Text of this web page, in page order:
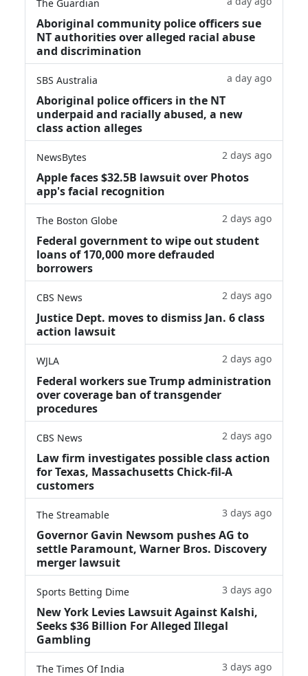
The Guardian
Aboriginal community police officers sue
NT authorities over alleged racial abuse
and discrimination
SBS Australia a day ago
Aboriginal police officers in the NT
underpaid and racially abused, a new
class action alleges
NewsBytes 2 days ago
Apple faces $32.5B lawsuit over Photos
app's facial recognition
The Boston Globe 2 days ago
Federal government to wipe out student
loans of 170,000 more defrauded
borrowers
CBS News 2 days ago
Justice Dept. moves to dismiss Jan. 6 class
action lawsuit
WJLA 2 days ago
Federal workers sue Trump administration
over coverage ban of transgender
procedures
CBS News 2 days ago
Law firm investigates possible class action
for Texas, Massachusetts Chick-fil-A
customers
The Streamable 3 days ago
Governor Gavin Newsom pushes AG to
settle Paramount, Warner Bros. Discovery
merger lawsuit
Sports Betting Dime 3 days ago
New York Levies Lawsuit Against Kalshi,
Seeks $36 Billion For Alleged Illegal
Gambling
The Times Of India 3 days ago